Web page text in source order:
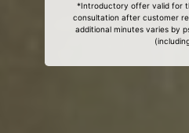
*Introductory offer valid for
consultation after customer
additional minutes varies by